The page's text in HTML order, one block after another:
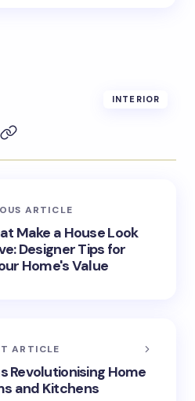
INTERIOR
ARTICLE
Make a House Look
Designer Tips for
Home's Value
ARTICLE
Revolutionising Home
and Kitchens